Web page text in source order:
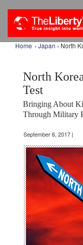
Home › Japan › North
North
Test
Bringing About
Through Military
September 6, 2017 |